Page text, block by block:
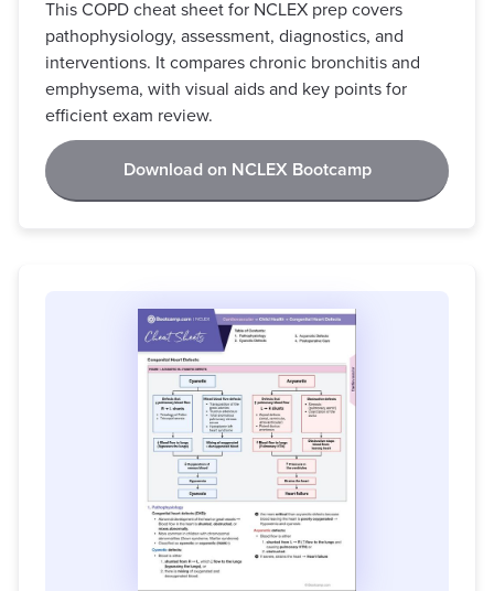
This COPD cheat sheet for NCLEX prep covers
pathophysiology, assessment, diagnostics, and
interventions. It compares chronic bronchitis and
emphysema, with visual aids and key points for
efficient exam review.
Download on NCLEX Bootcamp